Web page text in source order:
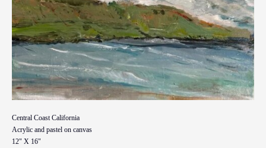
Central Coast California
Acrylic and pastel on canvas
12" X 16"